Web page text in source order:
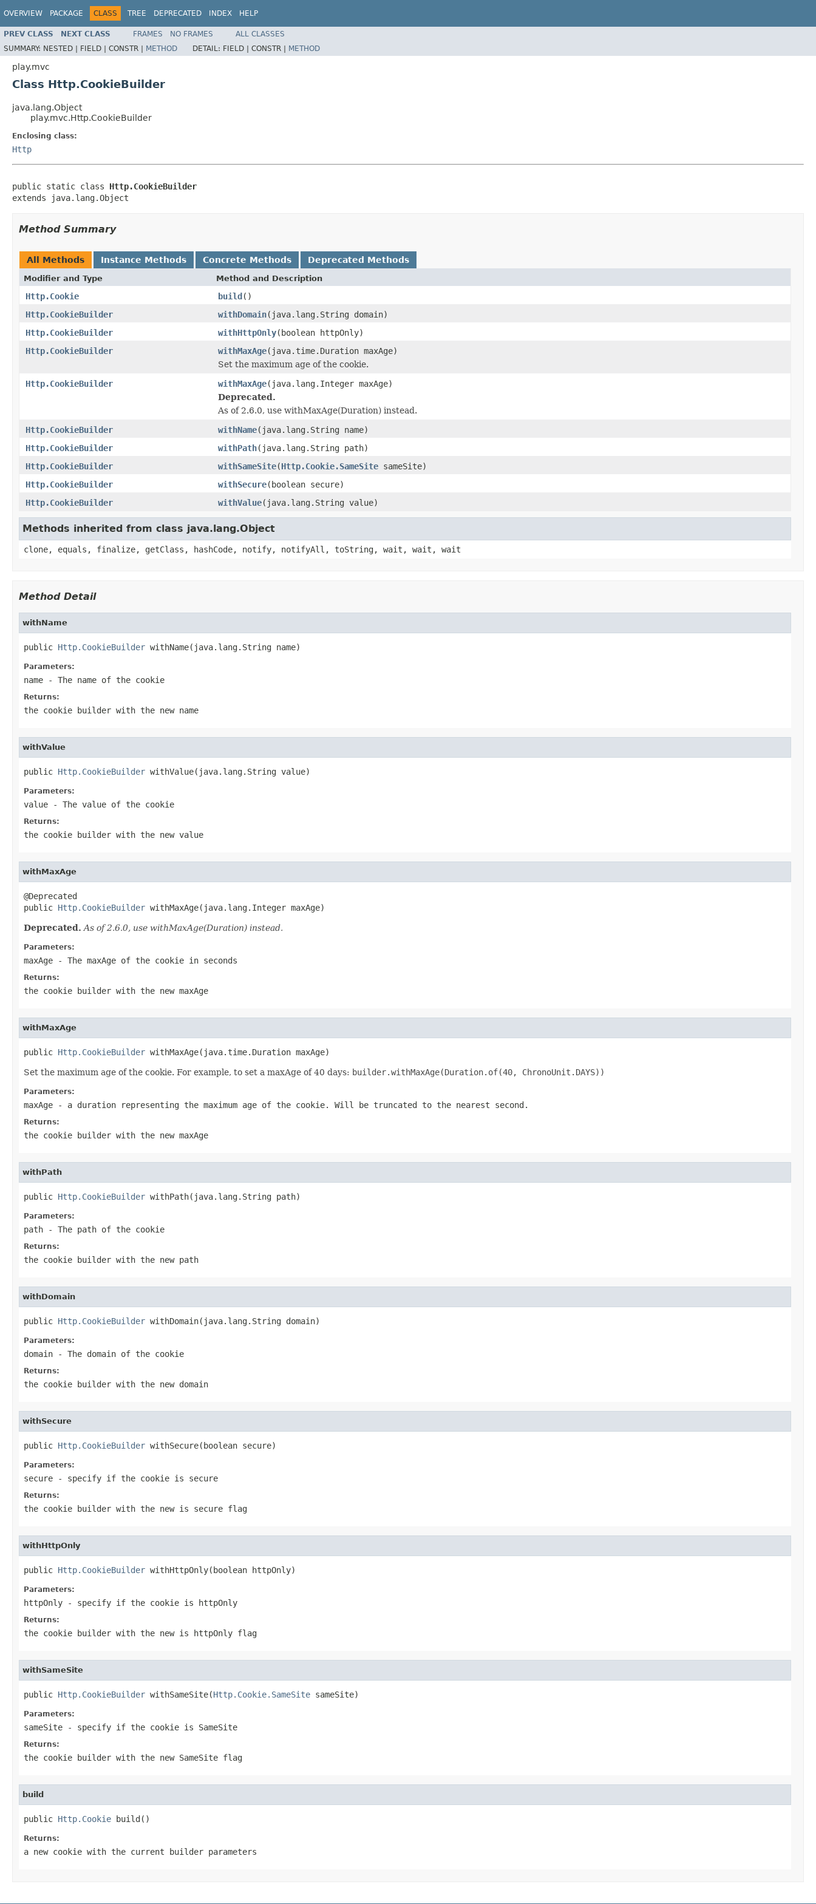
OVERVIEW PACKAGE CLASS TREE DEPRECATED INDEX HELP
PREV CLASS NEXT CLASS FRAMES NO FRAMES
ALL CLASSES
SUMMARY: NESTED | FIELD | CONSTR | METHOD DETAIL: FIELD | CONSTR | METHOD
play.mvc
Class Http.CookieBuilder
java.lang.Object
play.mvc.Http.CookieBuilder
Enclosing class:
Http
public static class Http.CookieBuilder
extends java.lang.Object
Method Summary
All Methods Instance Methods Concrete Methods Deprecated Methods
Modifier and Type Method and Description
Http.Cookie build()
Http.CookieBuilder
withDomain(java.lang.String domain)
Http.CookieBuilder
withHttpOnly(boolean httpOnly)
Http.CookieBuilder
withMaxAge(java.time.Duration maxAge)
Set the maximum age of the cookie.
Http.CookieBuilder
withMaxAge(java.lang.Integer maxAge)
Deprecated.
As of 2.6.0, use withMaxAge(Duration) instead.
Http.CookieBuilder
withName(java.lang.String name)
Http.CookieBuilder
withPath(java.lang.String path)
Http.CookieBuilder
withSameSite(Http.Cookie.SameSite sameSite)
Http.CookieBuilder
withSecure(boolean secure)
Http.CookieBuilder
withValue(java.lang.String value)
Methods inherited from class java.lang.Object
clone, equals, finalize, getClass, hashCode, notify, notifyAll, toString, wait, wait, wait
Method Detail
withName
public Http.CookieBuilder withName(java.lang.String name)
Parameters:
name - The name of the cookie
Returns:
the cookie builder with the new name
withValue
public Http.CookieBuilder withValue(java.lang.String value)
Parameters:
value - The value of the cookie
Returns:
the cookie builder with the new value
withMaxAge
@Deprecated
public Http.CookieBuilder withMaxAge(java.lang.Integer maxAge)
Deprecated. As of 2.6.0, use withMaxAge(Duration) instead.
Parameters:
maxAge - The maxAge of the cookie in seconds
Returns:
the cookie builder with the new maxAge
withMaxAge
public Http.CookieBuilder withMaxAge(java.time.Duration maxAge)
Set the maximum age of the cookie. For example, to set a maxAge of 40 days: builder.withMaxAge(Duration.of(40, ChronoUnit.DAYS))
Parameters:
maxAge - a duration representing the maximum age of the cookie. Will be truncated to the nearest second.
Returns:
the cookie builder with the new maxAge
withPath
public Http.CookieBuilder withPath(java.lang.String path)
Parameters:
path - The path of the cookie
Returns:
the cookie builder with the new path
withDomain
public Http.CookieBuilder withDomain(java.lang.String domain)
Parameters:
domain - The domain of the cookie
Returns:
the cookie builder with the new domain
withSecure
public Http.CookieBuilder withSecure(boolean secure)
Parameters:
secure - specify if the cookie is secure
Returns:
the cookie builder with the new is secure flag
withHttpOnly
public Http.CookieBuilder withHttpOnly(boolean httpOnly)
Parameters:
httpOnly - specify if the cookie is httpOnly
Returns:
the cookie builder with the new is httpOnly flag
withSameSite
public Http.CookieBuilder withSameSite(Http.Cookie.SameSite sameSite)
Parameters:
sameSite - specify if the cookie is SameSite
Returns:
the cookie builder with the new SameSite flag
build
public Http.Cookie build()
Returns:
a new cookie with the current builder parameters